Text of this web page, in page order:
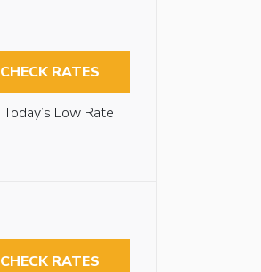
CHECK RATES
Today’s Low Rate
CHECK RATES